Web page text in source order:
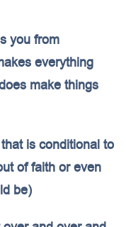
you from
everything
make things
is conditional to
of faith or even
be)